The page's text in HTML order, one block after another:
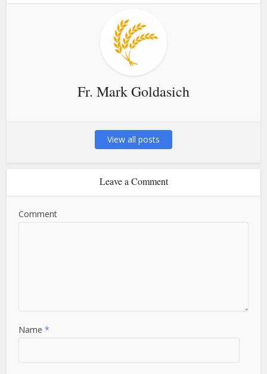
Fr. Mark Goldasich
View all posts
Leave a Comment
Comment
Name*